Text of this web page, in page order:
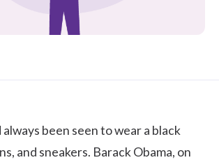
always been seen to wear a black
and sneakers. Barack Obama, on